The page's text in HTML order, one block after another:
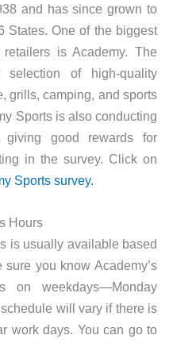
and has since grown to
States. One of the biggest
is Academy. The
of high-quality
grills, camping, and sports
Sports is also conducting
good rewards for
in the survey. Click on
Sports survey.
Hours
is usually available based
you know Academy’s
on weekdays—Monday
will vary if there is
work days. You can go to